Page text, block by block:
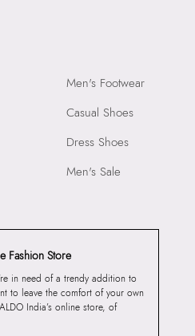
Men's Footwear
Casual Shoes
Dress Shoes
Men's Sale
Fashion Store
in need of a trendy addition to
to leave the comfort of your own
India’s online store, of